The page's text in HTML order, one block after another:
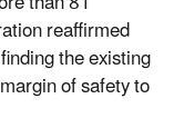
reaffirmed
the existing
of safety to